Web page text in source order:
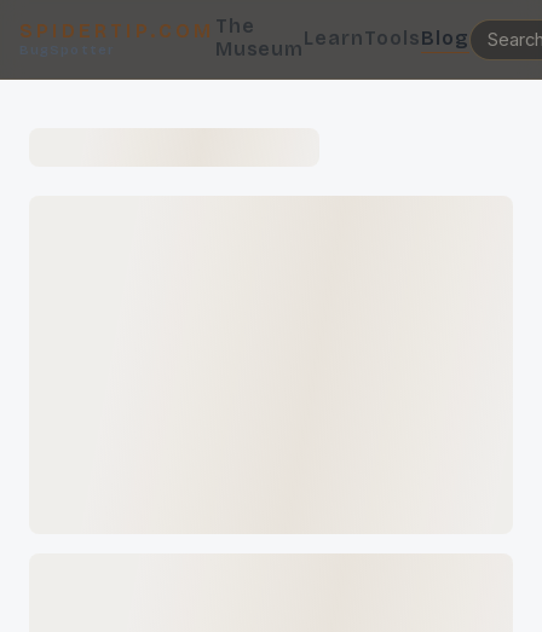
SPIDERTIP.COM
BugSpotter
The
MuseumLearnToolsBlog